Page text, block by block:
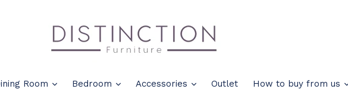
Room expandBedroom expandAccessories expand
Outlet How to buy from us